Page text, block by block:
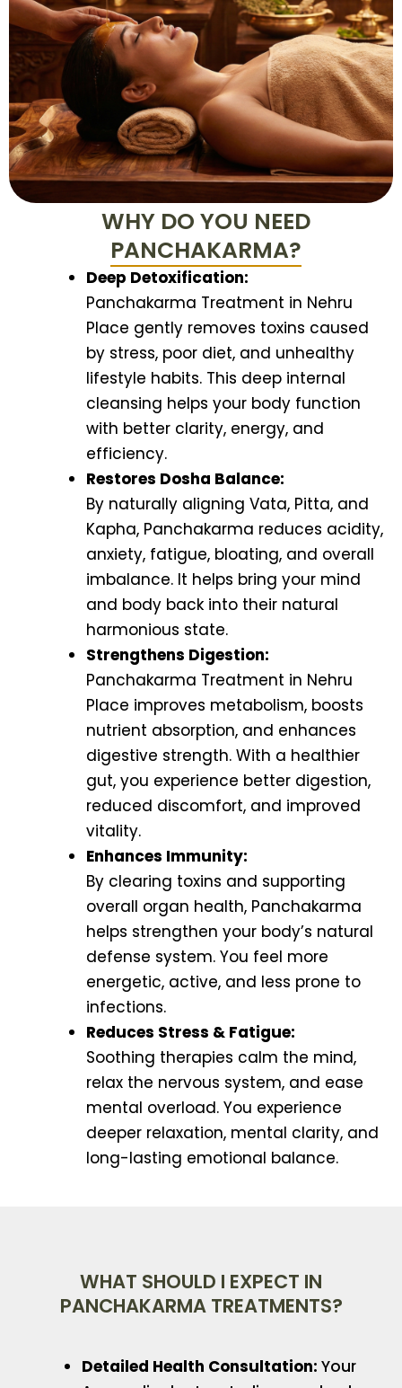
WHY DO YOU NEED
PANCHAKARMA?
Deep Detoxification:
Panchakarma Treatment in Nehru
Place gently removes toxins caused
by stress, poor diet, and unhealthy
lifestyle habits. This deep internal
cleansing helps your body function
with better clarity, energy, and
efficiency.
Restores Dosha Balance:
By naturally aligning Vata, Pitta, and
Kapha, Panchakarma reduces acidity,
anxiety, fatigue, bloating, and overall
imbalance. It helps bring your mind
and body back into their natural
harmonious state.
Strengthens Digestion:
Panchakarma Treatment in Nehru
Place improves metabolism, boosts
nutrient absorption, and enhances
digestive strength. With a healthier
gut, you experience better digestion,
reduced discomfort, and improved
vitality.
Enhances Immunity:
By clearing toxins and supporting
overall organ health, Panchakarma
helps strengthen your body’s natural
defense system. You feel more
energetic, active, and less prone to
infections.
Reduces Stress & Fatigue:
Soothing therapies calm the mind,
relax the nervous system, and ease
mental overload. You experience
deeper relaxation, mental clarity, and
long-lasting emotional balance.
WHAT SHOULD I EXPECT IN
PANCHAKARMA TREATMENTS?
Detailed Health Consultation: Your